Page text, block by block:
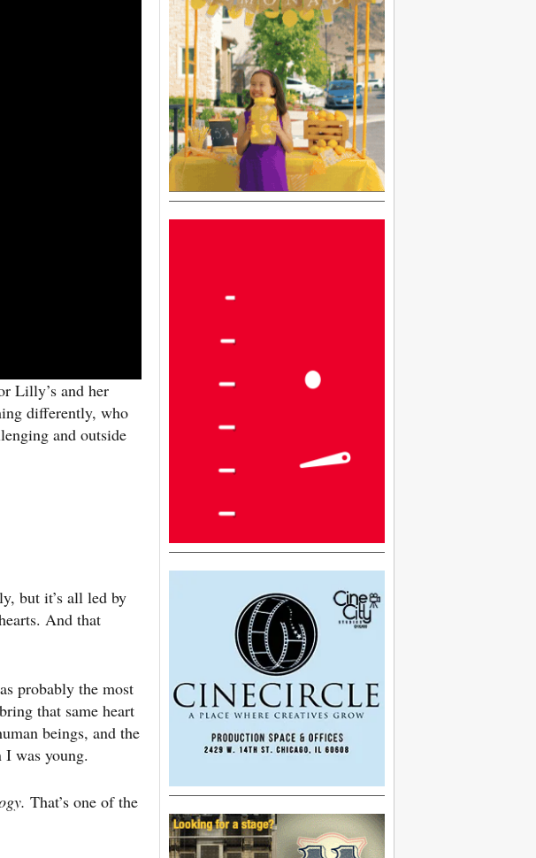
Lilly’s and her
differently, who
and outside
but it’s all led by
And that
probably the most
that same heart
beings, and the
was young.
That’s one of the